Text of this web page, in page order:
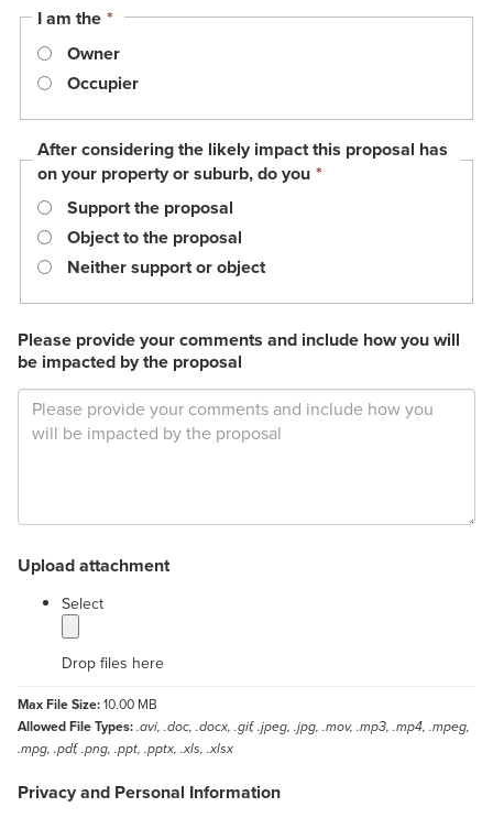
I am the * This
is
required.
Owner
Occupier
After considering the likely impact this proposal has
on your property or suburb, do you *
Support the proposal
Object to the proposal
Neither support or object
Please provide your comments and include how you will
be impacted by the proposal
Upload attachment
Selectlabel
Drop files here
Max File Size:10.00 MB
Allowed File Types:.avi, .doc, .docx, .gif, .jpeg, .jpg, .mov, .mp3, .mp4, .mpeg,
.mpg, .pdf, .png, .ppt, .pptx, .xls, .xlsx
Privacy and Personal Information